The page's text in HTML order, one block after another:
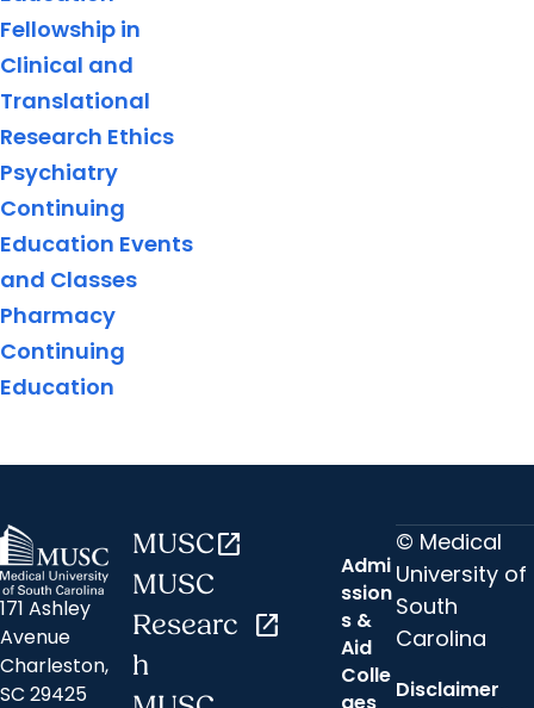
Fellowship in
Clinical and
Translational
Research Ethics
Psychiatry
Continuing
Education Events
and Classes
Pharmacy
Continuing
Education
171 Ashley
Avenue
Charleston,
SC 29425
MUSCopen_in_new
MUSC
Researc
h
open_in_new
Admi
ssion
s &
Aid
Colle
© Medical
University of
South
Carolina
Disclaimer